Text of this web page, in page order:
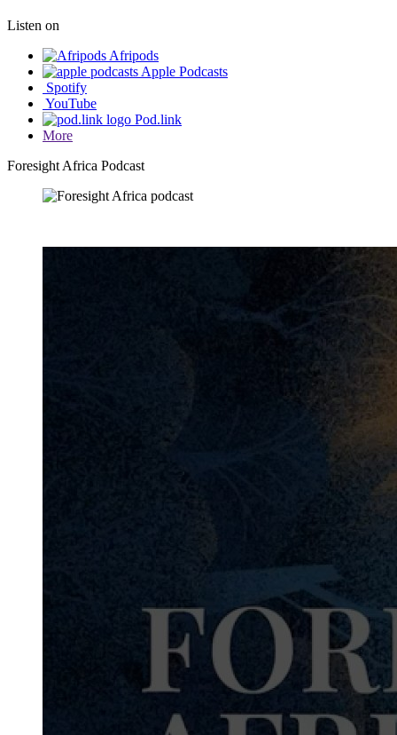
Listen on
Afripods
Apple Podcasts
Spotify
YouTube
Pod.link
More
Foresight Africa Podcast